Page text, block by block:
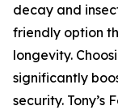
decay and
friendly option
longevity.
significantly
security. Tony’s